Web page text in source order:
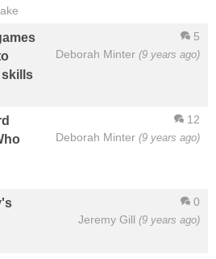
5
Deborah Minter (9 years ago)
12
Deborah Minter (9 years ago)
0
Jeremy Gill (9 years ago)